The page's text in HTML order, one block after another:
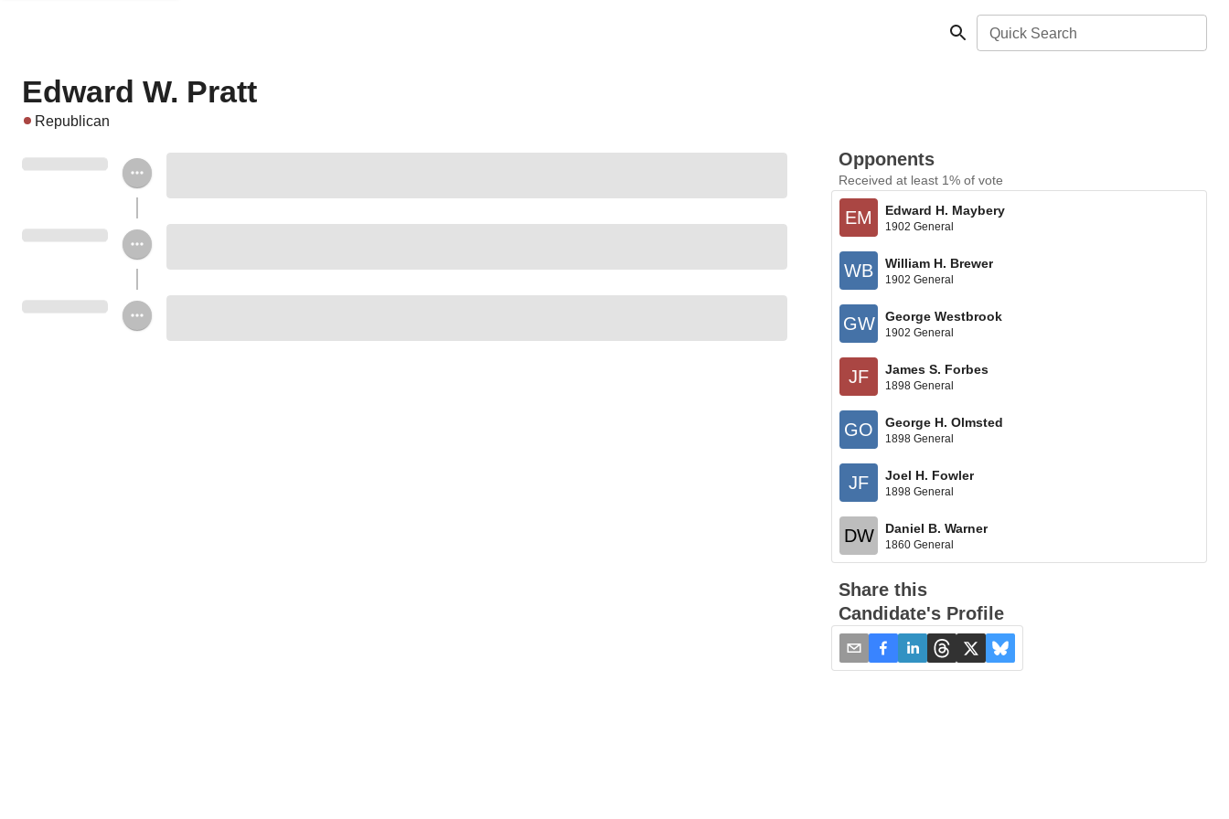
Quick Search
Edward W. Pratt
Republican
Opponents
Received at least 1% of vote
EM Edward H. Maybery
1902 General
WB William H. Brewer
1902 General
GW George Westbrook
1902 General
JF James S. Forbes
1898 General
GO George H. Olmsted
1898 General
JF Joel H. Fowler
1898 General
DW Daniel B. Warner
1860 General
Share this
Candidate's Profile